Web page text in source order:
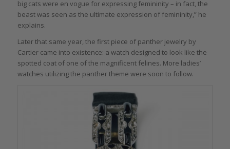
big cats were en vogue for expressing femininity – in fact, the
beast was seen as the ultimate expression of femininity,” he
explains.
Later that same year, the first piece of panther jewelry by
Cartier came into existence: a watch designed to look like the
spotted coat of one of the magnificent felines. More ladies’
watches utilizing the panther theme were soon to follow.